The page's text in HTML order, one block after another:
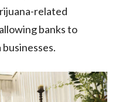
related
banks to